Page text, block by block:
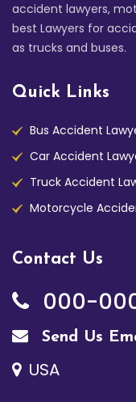
accident lawyers,
best Lawyers for
as trucks and buses.
Quick Links
Bus Accident
Car Accident
Truck Accident
Motorcycle
Contact Us
000-
Send Us
USA